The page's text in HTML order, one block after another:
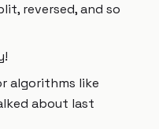
reversed, and so
algorithms like
about last